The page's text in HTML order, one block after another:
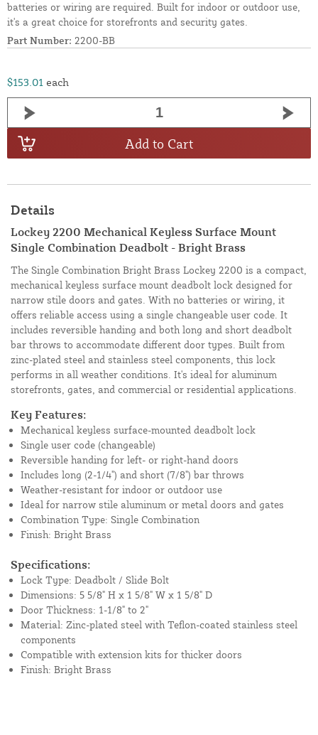
batteries or wiring are required. Built for indoor or outdoor use,
it's a great choice for storefronts and security gates.
Part Number: 2200-BB
$153.01 each
Add to Cart
Details
Lockey 2200 Mechanical Keyless Surface Mount
Single Combination Deadbolt - Bright Brass
The Single Combination Bright Brass Lockey 2200 is a compact,
mechanical keyless surface mount deadbolt lock designed for
narrow stile doors and gates. With no batteries or wiring, it
offers reliable access using a single changeable user code. It
includes reversible handing and both long and short deadbolt
bar throws to accommodate different door types. Built from
zinc-plated steel and stainless steel components, this lock
performs in all weather conditions. It's ideal for aluminum
storefronts, gates, and commercial or residential applications.
Key Features:
Mechanical keyless surface-mounted deadbolt lock
Single user code (changeable)
Reversible handing for left- or right-hand doors
Includes long (2-1/4") and short (7/8") bar throws
Weather-resistant for indoor or outdoor use
Ideal for narrow stile aluminum or metal doors and gates
Combination Type: Single Combination
Finish: Bright Brass
Specifications:
Lock Type: Deadbolt / Slide Bolt
Dimensions: 5 5/8" H x 1 5/8" W x 1 5/8" D
Door Thickness: 1-1/8" to 2"
Material: Zinc-plated steel with Teflon-coated stainless steel
components
Compatible with extension kits for thicker doors
Finish: Bright Brass